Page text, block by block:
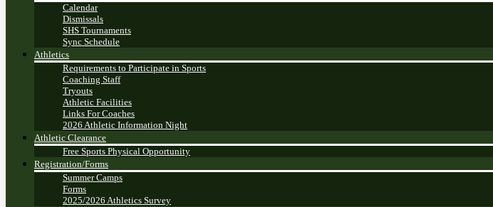
Calendar
Dismissals
SHS Tournaments
Sync Schedule
Athletics
Requirements to Participate in Sports
Coaching Staff
Tryouts
Athletic Facilities
Links For Coaches
2026 Athletic Information Night
Athletic Clearance
Free Sports Physical Opportunity
Registration/Forms
Summer Camps
Forms
2025/2026 Athletics Survey